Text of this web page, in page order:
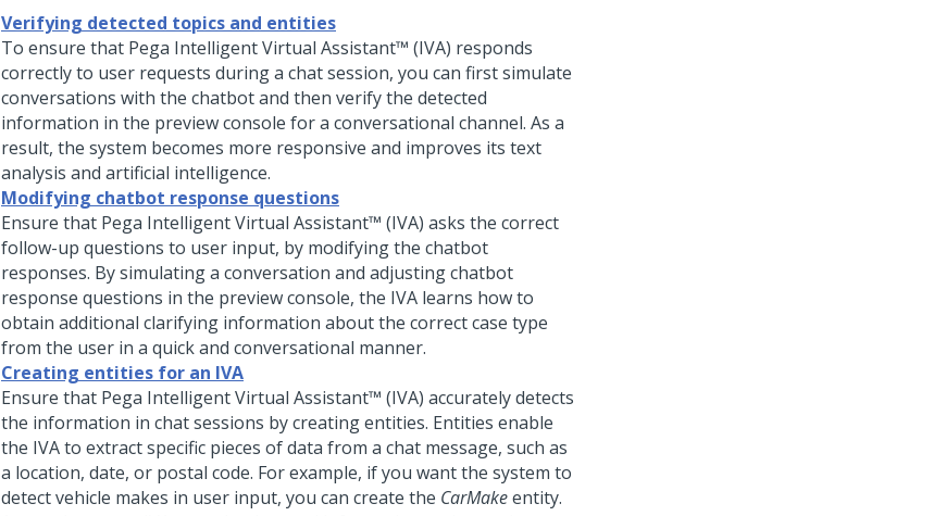
Verifying detected topics and entities
To ensure that Pega Intelligent Virtual Assistant™ (IVA) responds
correctly to user requests during a chat session, you can first simulate
conversations with the chatbot and then verify the detected
information in the preview console for a conversational channel. As a
result, the system becomes more responsive and improves its text
analysis and artificial intelligence.
Modifying chatbot response questions
Ensure that Pega Intelligent Virtual Assistant™ (IVA) asks the correct
follow-up questions to user input, by modifying the chatbot
responses. By simulating a conversation and adjusting chatbot
response questions in the preview console, the IVA learns how to
obtain additional clarifying information about the correct case type
from the user in a quick and conversational manner.
Creating entities for an IVA
Ensure that Pega Intelligent Virtual Assistant™ (IVA) accurately detects
the information in chat sessions by creating entities. Entities enable
the IVA to extract specific pieces of data from a chat message, such as
a location, date, or postal code. For example, if you want the system to
detect vehicle makes in user input, you can create the CarMakeentity.